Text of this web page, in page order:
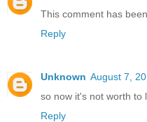
This comment has
Reply
Unknown August 7,
so now it's not worth to
Reply